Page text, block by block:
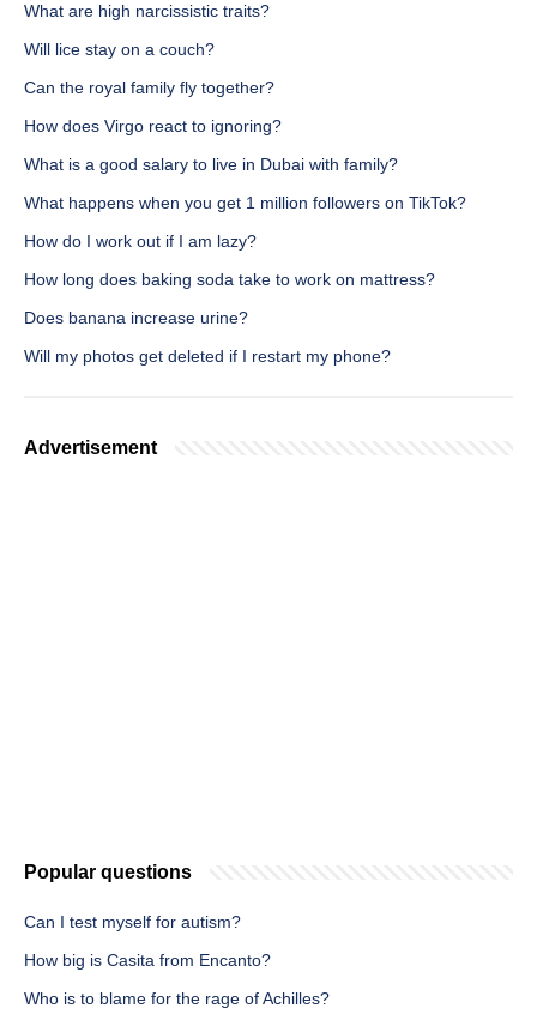
What are high narcissistic traits?
Will lice stay on a couch?
Can the royal family fly together?
How does Virgo react to ignoring?
What is a good salary to live in Dubai with family?
What happens when you get 1 million followers on TikTok?
How do I work out if I am lazy?
How long does baking soda take to work on mattress?
Does banana increase urine?
Will my photos get deleted if I restart my phone?
Advertisement
Popular questions
Can I test myself for autism?
How big is Casita from Encanto?
Who is to blame for the rage of Achilles?